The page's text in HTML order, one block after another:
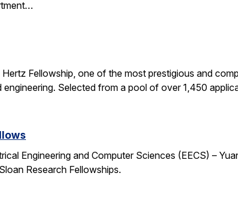
Fellowship, one of the most prestigious and
Selected from a pool of over 1,450
Engineering and Computer Sciences (EECS) –
Research Fellowships.